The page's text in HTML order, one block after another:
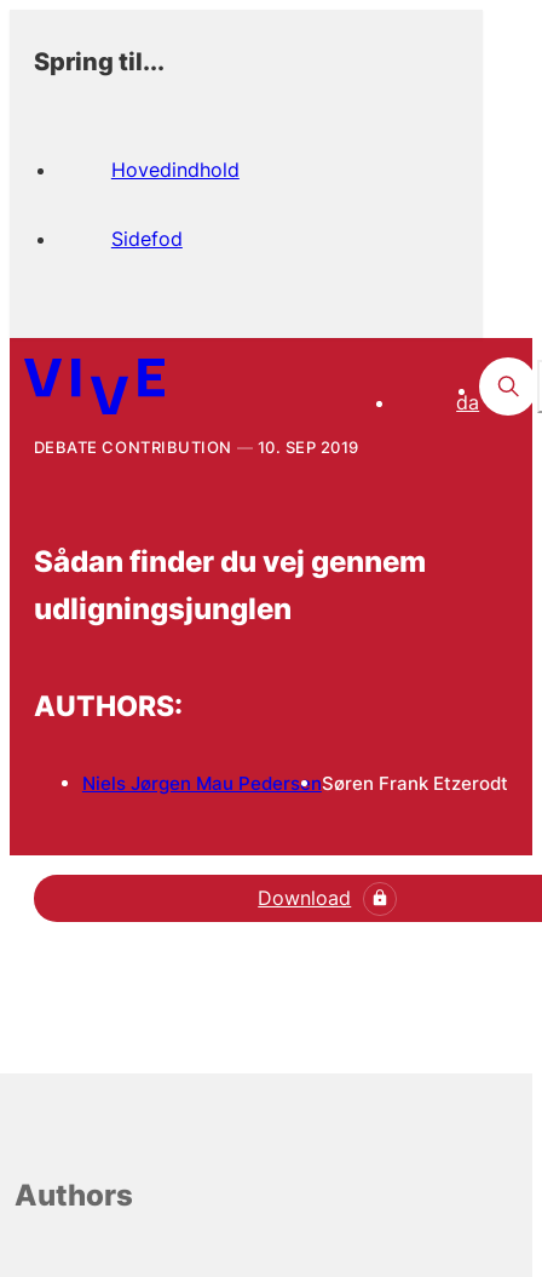
Spring til...
Hovedindhold
Sidefod
da
DEBATE CONTRIBUTION 10. SEP 2019
Sådan finder du vej gennem
udligningsjunglen
AUTHORS:
Niels Jørgen Mau PedersenSøren Frank Etzerodt
Download
Authors